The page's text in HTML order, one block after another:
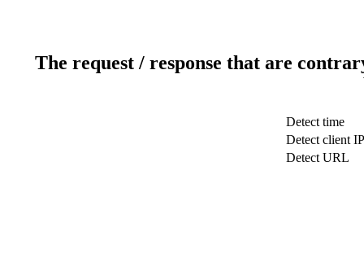
The request / response that are
Detect time
Detect client IP
Detect URL